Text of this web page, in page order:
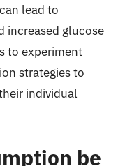
lead to
increased glucose
to experiment
strategies to
individual
be